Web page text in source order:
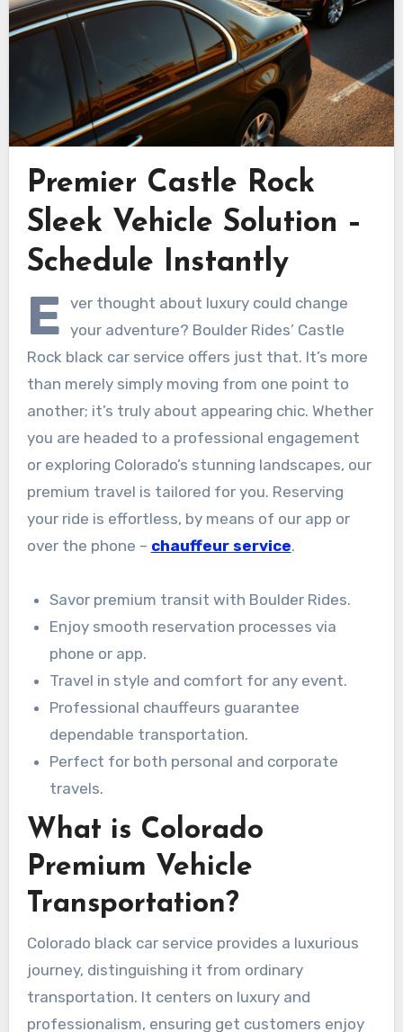
Premier Castle Rock
Sleek Vehicle Solution –
Schedule Instantly
E ver thought about luxury could change
your adventure? Boulder Rides’ Castle
Rock black car service offers just that. It’s more
than merely simply moving from one point to
another; it’s truly about appearing chic. Whether
you are headed to a professional engagement
or exploring Colorado’s stunning landscapes, our
premium travel is tailored for you. Reserving
your ride is effortless, by means of our app or
over the phone – chauffeur service.
Savor premium transit with Boulder Rides.
Enjoy smooth reservation processes via
phone or app.
Travel in style and comfort for any event.
Professional chauffeurs guarantee
dependable transportation.
Perfect for both personal and corporate
travels.
What is Colorado
Premium Vehicle
Transportation?
Colorado black car service provides a luxurious
journey, distinguishing it from ordinary
transportation. It centers on luxury and
professionalism, ensuring get customers enjoy